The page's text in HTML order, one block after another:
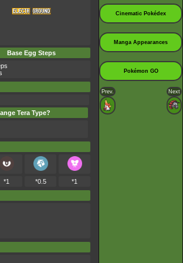
Base Egg Steps
Tera Type?
*1 *0.5
*1
Cinematic Pokédex
Manga Appearances
Pokémon GO
Prev. Next